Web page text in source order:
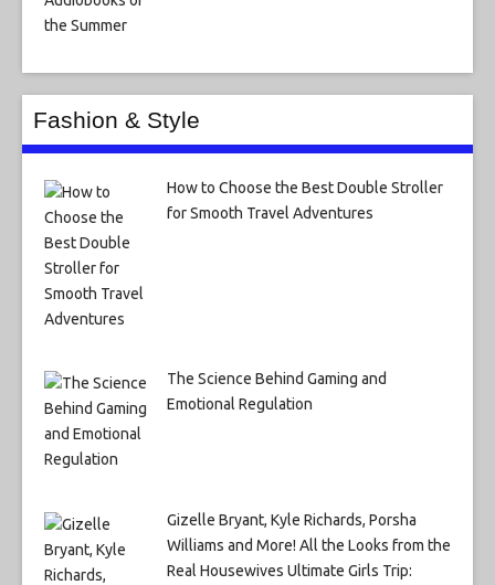
Fashion & Style
How to Choose the Best Double Stroller
for Smooth Travel Adventures
The Science Behind Gaming and
Emotional Regulation
Gizelle Bryant, Kyle Richards, Porsha
Williams and More! All the Looks from the
Real Housewives Ultimate Girls Trip: